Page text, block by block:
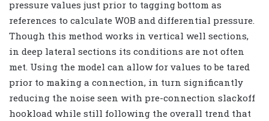
pressure values just prior to tagging bottom as
references to calculate WOB and differential pressure.
Though this method works in vertical well sections,
in deep lateral sections its conditions are not often
met. Using the model can allow for values to be tared
prior to making a connection, in turn significantly
reducing the noise seen with pre-connection slackoff
hookload while still following the overall trend that